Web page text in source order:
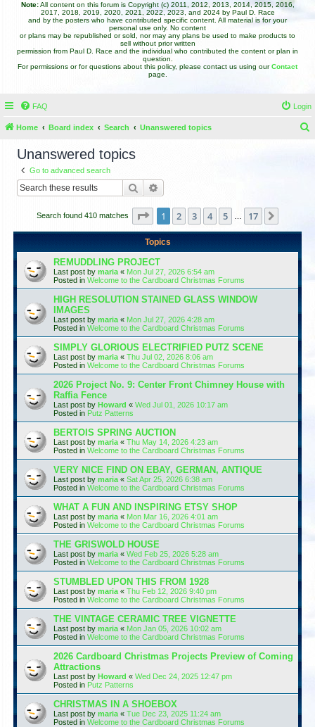
Note:All content on this forum is Copyright (c) 2011, 2012, 2013, 2014, 2015, 2016,
2017, 2018, 2019, 2020, 2021, 2022, 2023, and 2024 by Paul D. Race
and by the posters who have contributed specific content. All material is for your
personal use only. No content
or plans may be republished or sold, nor may any plans be used to make products to
sell without prior written
permission from Paul D. Race and the individual who contributed the content or plan in
question.
For permissions or for questions about this policy, please contact us using ourContact
page.
FAQ Login
Home Board index Search Unanswered topics
Unanswered topics
Go to advanced search
Search
Search found 410 matches Page 1of 17
1 2 3 4 5 17
Topics
REMUDDLING PROJECT
Last post by maria « Mon Jul 27, 2026 6:54 am
Posted in Welcome to the Cardboard Christmas Forums
HIGH RESOLUTION STAINED GLASS WINDOW
IMAGES
Last post by maria « Mon Jul 27, 2026 4:28 am
Posted in Welcome to the Cardboard Christmas Forums
SIMPLY GLORIOUS ELECTRIFIED PUTZ SCENE
Last post by maria « Thu Jul 02, 2026 8:06 am
Posted in Welcome to the Cardboard Christmas Forums
2026 Project No. 9: Center Front Chimney House with
Raffia Fence
Last post by Howard « Wed Jul 01, 2026 10:17 am
Posted in Putz Patterns
BERTOIS SPRING AUCTION
Last post by maria « Thu May 14, 2026 4:23 am
Posted in Welcome to the Cardboard Christmas Forums
VERY NICE FIND ON EBAY, GERMAN, ANTIQUE
Last post by maria « Sat Apr 25, 2026 6:38 am
Posted in Welcome to the Cardboard Christmas Forums
WHAT A FUN AND INSPIRING ETSY SHOP
Last post by maria « Mon Mar 16, 2026 4:01 am
Posted in Welcome to the Cardboard Christmas Forums
THE GRISWOLD HOUSE
Last post by maria « Wed Feb 25, 2026 5:28 am
Posted in Welcome to the Cardboard Christmas Forums
STUMBLED UPON THIS FROM 1928
Last post by maria « Thu Feb 12, 2026 9:40 pm
Posted in Welcome to the Cardboard Christmas Forums
THE VINTAGE CERAMIC TREE VIGNETTE
Last post by maria « Mon Jan 05, 2026 10:02 am
Posted in Welcome to the Cardboard Christmas Forums
2026 Cardboard Christmas Projects Preview of Coming
Attractions
Last post by Howard « Wed Dec 24, 2025 12:47 pm
Posted in Putz Patterns
CHRISTMAS IN A SHOEBOX
Last post by maria « Tue Dec 23, 2025 11:24 am
Posted in Welcome to the Cardboard Christmas Forums